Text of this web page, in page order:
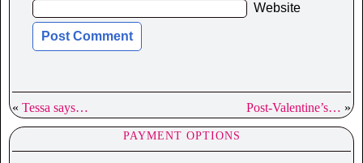
Website
« Tessa says… Post-Valentine’s… »
PAYMENT OPTIONS